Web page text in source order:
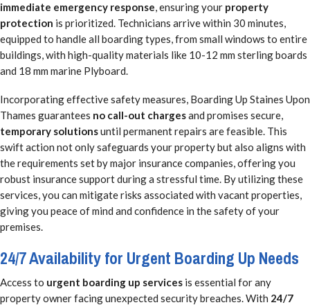
immediate emergency response, ensuring your property
protection is prioritized. Technicians arrive within 30 minutes,
equipped to handle all boarding types, from small windows to entire
buildings, with high-quality materials like 10-12 mm sterling boards
and 18 mm marine Plyboard.
Incorporating effective safety measures, Boarding Up Staines Upon
Thames guarantees no call-out chargesand promises secure,
temporary solutionsuntil permanent repairs are feasible. This
swift action not only safeguards your property but also aligns with
the requirements set by major insurance companies, offering you
robust insurance support during a stressful time. By utilizing these
services, you can mitigate risks associated with vacant properties,
giving you peace of mind and confidence in the safety of your
premises.
24/7 Availability for Urgent Boarding Up Needs
Access to urgent boarding up services is essential for any
property owner facing unexpected security breaches. With 24/7